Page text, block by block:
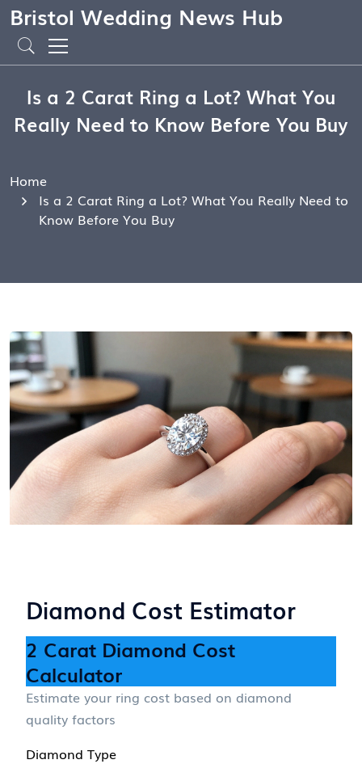
Bristol Wedding News Hub
Is a 2 Carat Ring a Lot? What You
Really Need to Know Before You Buy
Home
Is a 2 Carat Ring a Lot? What You Really Need to
Know Before You Buy
Diamond Cost Estimator
2 Carat Diamond Cost
Calculator
Estimate your ring cost based on diamond
quality factors
Diamond Type